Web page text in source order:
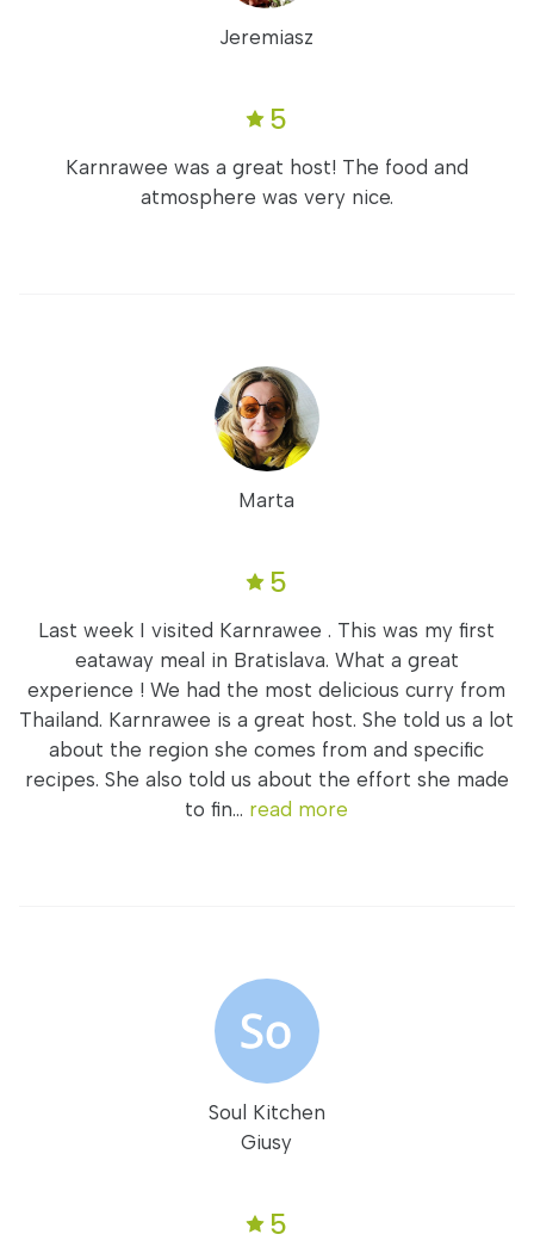
Jeremiasz
5
Karnrawee was a great host! The food and
atmosphere was very nice.
Marta
5
Last week I visited Karnrawee . This was my first
eataway meal in Bratislava. What a great
experience ! We had the most delicious curry from
Thailand. Karnrawee is a great host. She told us a lot
about the region she comes from and specific
recipes. She also told us about the effort she made
to fin... read more
Soul Kitchen
Giusy
5